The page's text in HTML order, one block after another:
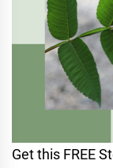
Get this FREE